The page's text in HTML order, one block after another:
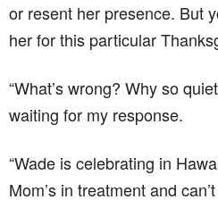
or resent her presence. But
her for this particular
“What’s wrong? Why so
waiting for my response.
“Wade is celebrating in
Mom’s in treatment and